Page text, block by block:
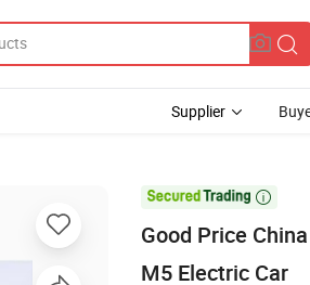
Supplier

Good Price
M5 Electric Car